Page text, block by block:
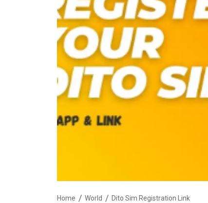
Home World Dito Sim Registration Link